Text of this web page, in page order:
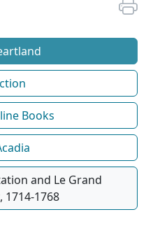
Books
and Le Grand
1768